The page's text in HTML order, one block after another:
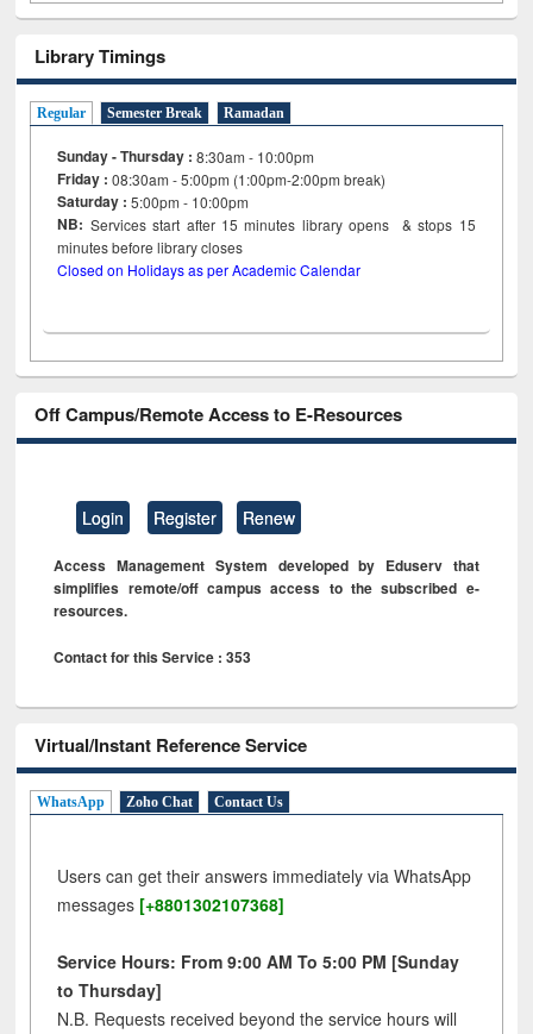
Library Timings
Regular Semester Break Ramadan
Sunday - Thursday : 8:30am - 10:00pm
Friday :08:30am - 5:00pm (1:00pm-2:00pm break)
Saturday : 5:00pm - 10:00pm
NB: Services start after 15minutes library opens & stops 15
minutes before library closes
Closed on Holidays as per Academic Calendar
Off Campus/Remote Access to E-Resources
Login Register Renew
Access Management System developed by Eduserv that
simplifies remote/off campus access to the subscribed e-
resources.
Contact for this Service : 353
Virtual/Instant Reference Service
WhatsApp Zoho Chat Contact Us
Users can get their answers immediately via WhatsApp
messages [+8801302107368]
Service Hours: From 9:00 AM To 5:00 PM [Sunday
to Thursday]
N.B. Requests received beyond the service hours will